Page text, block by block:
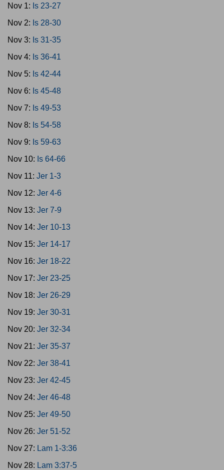
Nov 1: Is 23-27
Nov 2: Is 28-30
Nov 3: Is 31-35
Nov 4: Is 36-41
Nov 5: Is 42-44
Nov 6: Is 45-48
Nov 7: Is 49-53
Nov 8: Is 54-58
Nov 9: Is 59-63
Nov 10: Is 64-66
Nov 11: Jer 1-3
Nov 12: Jer 4-6
Nov 13: Jer 7-9
Nov 14: Jer 10-13
Nov 15: Jer 14-17
Nov 16: Jer 18-22
Nov 17: Jer 23-25
Nov 18: Jer 26-29
Nov 19: Jer 30-31
Nov 20: Jer 32-34
Nov 21: Jer 35-37
Nov 22: Jer 38-41
Nov 23: Jer 42-45
Nov 24: Jer 46-48
Nov 25: Jer 49-50
Nov 26: Jer 51-52
Nov 27: Lam 1-3:36
Nov 28: Lam 3:37-5